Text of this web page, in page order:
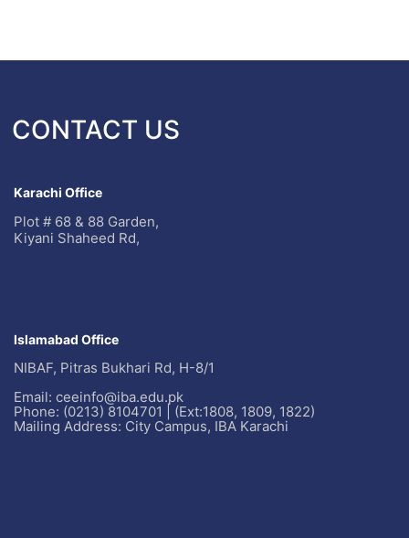
CONTACT US
Karachi Office
Plot # 68 & 88 Garden,
Kiyani Shaheed Rd,
Islamabad Office
NIBAF, Pitras Bukhari Rd, H-8/1
Email: ceeinfo@iba.edu.pk
Phone: (0213) 8104701 | (Ext:1808, 1809, 1822)
Mailing Address: City Campus, IBA Karachi